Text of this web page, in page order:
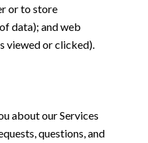
or to store
data); and web
viewed or clicked).
about our Services
questions, and